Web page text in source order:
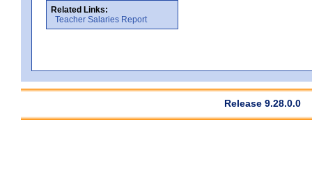
Related Links:
Teacher Salaries Report
Release 9.28.0.0